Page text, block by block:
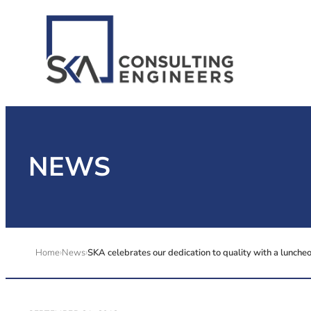
NEWS
HomeNewsSKA celebrates our dedication to quality with a